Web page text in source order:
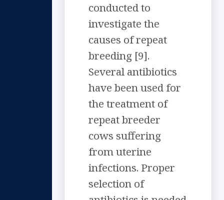
conducted to
investigate the
causes of repeat
breeding [9].
Several antibiotics
have been used for
the treatment of
repeat breeder
cows suffering
from uterine
infections. Proper
selection of